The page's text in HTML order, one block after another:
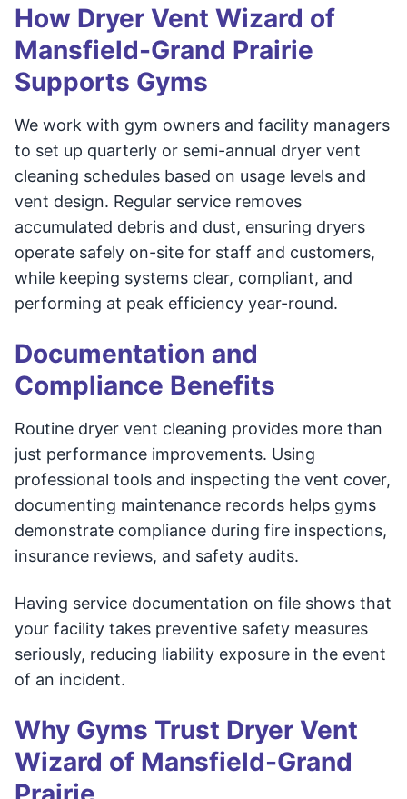
How Dryer Vent Wizard of
Mansfield-Grand Prairie
Supports Gyms
We work with gym owners and facility managers
to set up quarterly or semi-annual dryer vent
cleaning schedules based on usage levels and
vent design. Regular service removes
accumulated debris and dust, ensuring dryers
operate safely on-site for staff and customers,
while keeping systems clear, compliant, and
performing at peak efficiency year-round.
Documentation and
Compliance Benefits
Routine dryer vent cleaning provides more than
just performance improvements. Using
professional tools and inspecting the vent cover,
documenting maintenance records helps gyms
demonstrate compliance during fire inspections,
insurance reviews, and safety audits.
Having service documentation on file shows that
your facility takes preventive safety measures
seriously, reducing liability exposure in the event
of an incident.
Why Gyms Trust Dryer Vent
Wizard of Mansfield-Grand